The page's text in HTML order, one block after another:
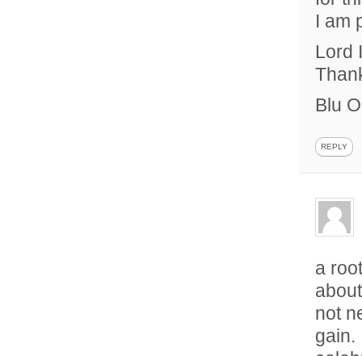
I am
Lord
Blu
REPLY
a
not
gain.